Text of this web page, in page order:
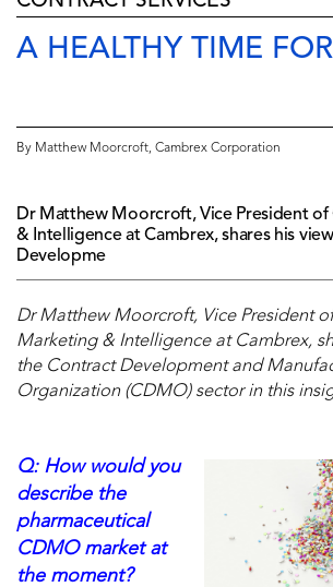
A HEALTHY TIME
By Matthew Moorcroft, Cambrex Corporation
Dr Matthew Moorcroft, Vice President
& Intelligence at Cambrex, shares his
Developme
Dr Matthew Moorcroft, Vice President
Marketing & Intelligence at Cambrex,
the Contract Development and
Organization (CDMO) sector in this
Q: How would you
describe the
pharmaceutical
CDMO market at
the moment?